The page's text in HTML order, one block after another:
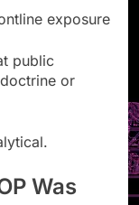
exposure
public
or
Was